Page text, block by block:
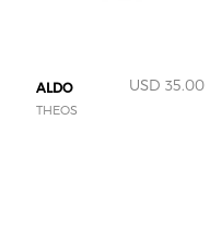
ALDO USD 35.00
THEOS